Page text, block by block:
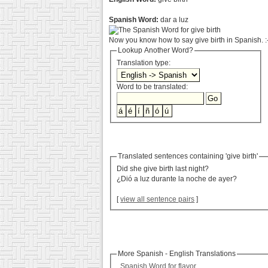
Spanish Word: dar a luz
Now you know how to say give birth in Spanish.
Lookup Another Word?
Translation type:
Word to be translated:
Translated sentences containing 'give birth'
Did she give birth last night?
¿Dió a luz durante la noche de ayer?
[view all sentence pairs ]
More Spanish - English Translations